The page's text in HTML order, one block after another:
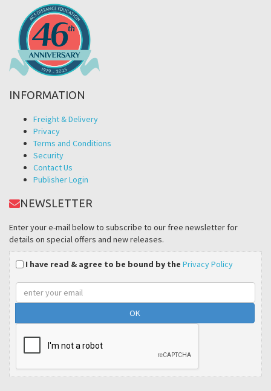
INFORMATION
Freight & Delivery
Privacy
Terms and Conditions
Security
Contact Us
Publisher Login
NEWSLETTER
Enter your e-mail below to subscribe to our free newsletter for
details on special offers and new releases.
I have read & agree to be bound by the Privacy Policy
Email
address